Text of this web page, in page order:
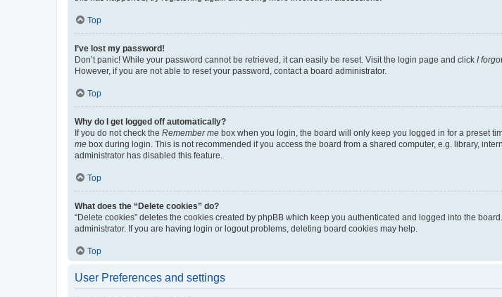
Top
I’ve lost my password!
Don’t panic! While your password cannot be retrieved, it can easily be reset. Visit the login page and click I
However, if you are not able to reset your password, contact a board administrator.
Top
Why do I get logged off automatically?
If you do not check the Remember me box when you login, the board will only keep you logged in for a preset
me box during login. This is not recommended if you access the board from a shared computer, e.g. library,
administrator has disabled this feature.
Top
What does the “Delete cookies” do?
“Delete cookies” deletes the cookies created by phpBB which keep you authenticated and logged into the
administrator. If you are having login or logout problems, deleting board cookies may help.
Top
User Preferences and settings